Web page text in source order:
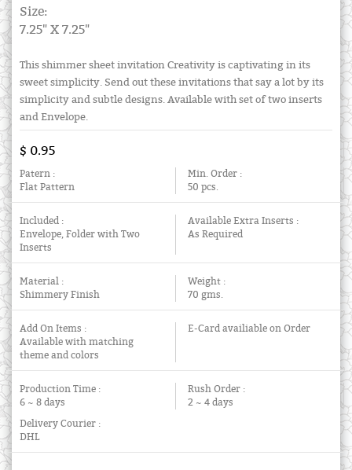
Size:
7.25" X 7.25"
This shimmer sheet invitation Creativity is captivating in its
sweet simplicity. Send out these invitations that say a lot by its
simplicity and subtle designs. Available with set of two inserts
and Envelope.
$ 0.95
Patern :
Flat Pattern
Min. Order :
50 pcs.
Included :
Envelope, Folder with Two
Inserts
Available Extra Inserts :
As Required
Material :
Shimmery Finish
Weight :
70 gms.
Add On Items :
Available with matching
theme and colors
E-Card availiable on Order
Production Time :
6 ~ 8 days
Rush Order :
2 ~ 4 days
Delivery Courier :
DHL